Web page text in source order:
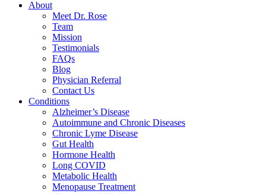
About
Meet Dr. Rose
Team
Mission
Testimonials
FAQs
Blog
Physician Referral
Contact Us
Conditions
Alzheimer’s Disease
Autoimmune and Chronic Diseases
Chronic Lyme Disease
Gut Health
Hormone Health
Long COVID
Metabolic Health
Menopause Treatment